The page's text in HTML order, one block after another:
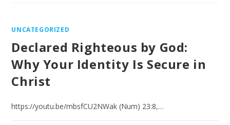
UNCATEGORIZED
Declared Righteous by God:
Why Your Identity Is Secure in
Christ
https://youtu.be/mbsfCU2NWak (Num) 23:8,…